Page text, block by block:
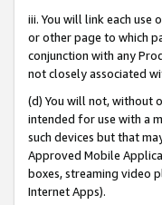
iii. You will link each
or other page to which
conjunction with any
not closely associated
(d) You will not, without
intended for use with a
such devices but that
Approved Mobile
boxes, streaming video
Internet Apps).